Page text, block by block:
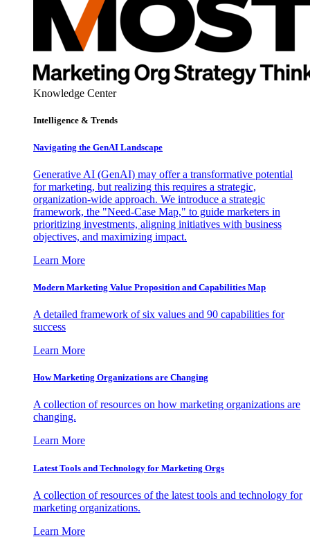
Knowledge Center
Intelligence & Trends
Navigating the GenAI Landscape
Generative AI (GenAI) may offer a transformative potential
for marketing, but realizing this requires a strategic,
organization-wide approach. We introduce a strategic
framework, the "Need-Case Map," to guide marketers in
prioritizing investments, aligning initiatives with business
objectives, and maximizing impact.
Learn More
Modern Marketing Value Proposition and Capabilities Map
A detailed framework of six values and 90 capabilities for
success
Learn More
How Marketing Organizations are Changing
A collection of resources on how marketing organizations are
changing.
Learn More
Latest Tools and Technology for Marketing Orgs
A collection of resources of the latest tools and technology for
marketing organizations.
Learn More